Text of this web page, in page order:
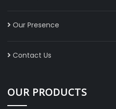
Our Presence
Contact Us
OUR PRODUCTS